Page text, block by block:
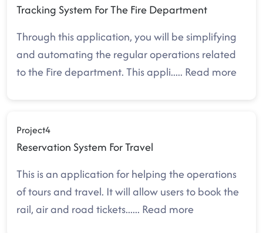
Tracking System For The Fire Department
Through this application, you will be simplifying
and automating the regular operations related
to the Fire department. This appli..... Read more
Project4
Reservation System For Travel
This is an application for helping the operations
of tours and travel. It will allow users to book the
rail, air and road tickets...... Read more